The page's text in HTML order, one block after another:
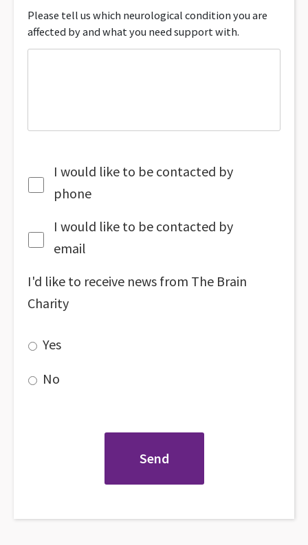
Please tell us which neurological condition you are
affected by and what you need support with.
I would like to be contacted by
phone
I would like to be contacted by
email
I'd like to receive news from The Brain
Charity
Yes
No